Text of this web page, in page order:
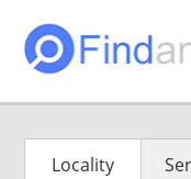
Locality